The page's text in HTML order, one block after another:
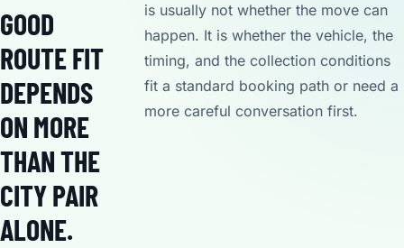
GOOD
ROUTE FIT
DEPENDS
ON MORE
THAN THE
CITY PAIR
ALONE.
is usually not whether the move can
happen. It is whether the vehicle, the
timing, and the collection conditions
fit a standard booking path or need a
more careful conversation first.